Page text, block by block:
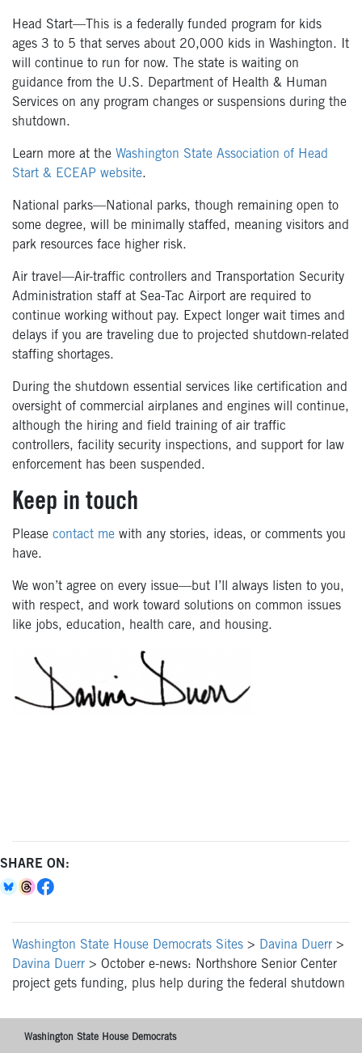
Head Start—This is a federally funded program for kids
ages 3 to 5 that serves about 20,000 kids in Washington. It
will continue to run for now. The state is waiting on
guidance from the U.S. Department of Health & Human
Services on any program changes or suspensions during the
shutdown.
Learn more at the Washington State Association of Head
Start & ECEAP website.
National parks—National parks, though remaining open to
some degree, will be minimally staffed, meaning visitors and
park resources face higher risk.
Air travel—Air-traffic controllers and Transportation Security
Administration staff at Sea-Tac Airport are required to
continue working without pay. Expect longer wait times and
delays if you are traveling due to projected shutdown-related
staffing shortages.
During the shutdown essential services like certification and
oversight of commercial airplanes and engines will continue,
although the hiring and field training of air traffic
controllers, facility security inspections, and support for law
enforcement has been suspended.
Keep in touch
Please contact me with any stories, ideas, or comments you
have.
We won’t agree on every issue—but I’ll always listen to you,
with respect, and work toward solutions on common issues
like jobs, education, health care, and housing.
SHARE ON:
Washington State House Democrats Sites > Davina Duerr >
Davina Duerr > October e-news: Northshore Senior Center
project gets funding, plus help during the federal shutdown
Washington State House Democrats